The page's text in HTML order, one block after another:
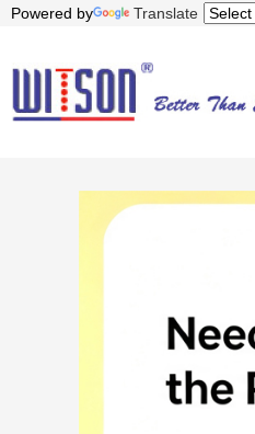
Powered by Translate